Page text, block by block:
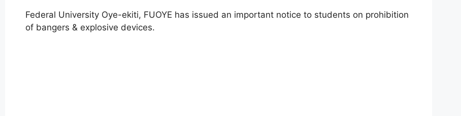
Federal University Oye-ekiti, FUOYE has issued an important notice to students on prohibition
of bangers & explosive devices.